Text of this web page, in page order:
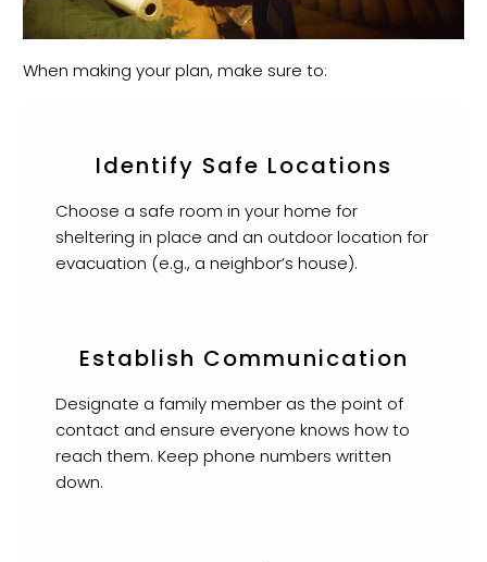
When making your plan, make sure to:
Identify Safe Locations
Choose a safe room in your home for
sheltering in place and an outdoor location for
evacuation (e.g., a neighbor’s house).
Establish Communication
Designate a family member as the point of
contact and ensure everyone knows how to
reach them. Keep phone numbers written
down.